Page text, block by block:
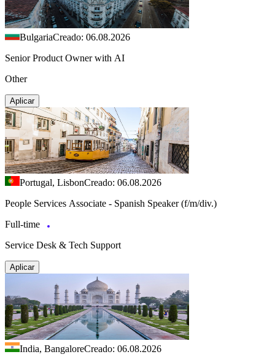
BulgariaCreado: 06.08.2026
Senior Product Owner with AI
Other
Aplicar
Portugal, LisbonCreado: 06.08.2026
People Services Associate - Spanish Speaker (f/m/div.)
Full-time
Service Desk & Tech Support
Aplicar
India, BangaloreCreado: 06.08.2026